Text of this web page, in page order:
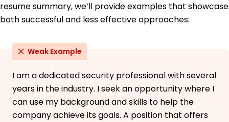
resume summary, we’ll provide examples that showcase
both successful and less effective approaches:
Weak Example
I am a dedicated security professional with several
years in the industry. I seek an opportunity where I
can use my background and skills to help the
company achieve its goals. A position that offers